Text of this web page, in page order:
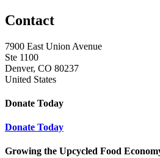
Contact
7900 East Union Avenue
Ste 1100
Denver, CO 80237
United States
Donate Today
Donate Today
Growing the Upcycled Food